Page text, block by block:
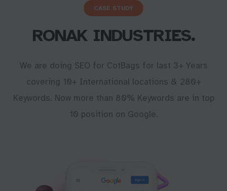
CASE STUDY
RONAK INDUSTRIES.
We are doing SEO for CotBags for last 3+ Years
covering 10+ International locations & 280+
Keywords. Now more than 80% Keywords are in top
10 position on Google.